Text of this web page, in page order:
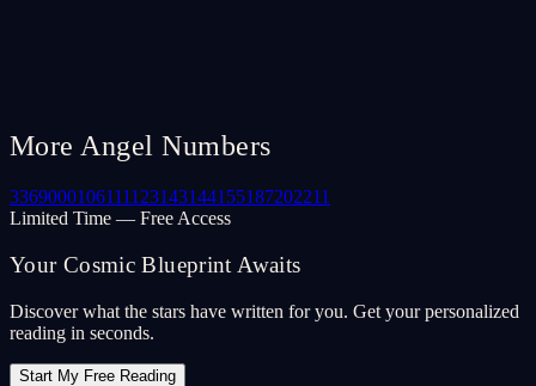
More Angel Numbers
3369000106111123143144155187202211
Limited Time — Free Access
Your Cosmic Blueprint Awaits
Discover what the stars have written for you. Get your personalized
reading in seconds.
Start My Free Reading